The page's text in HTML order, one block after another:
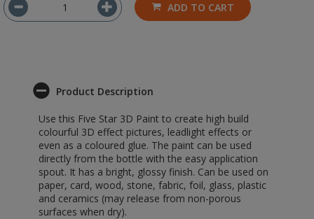
ADD TO CART
Product Description
Use this Five Star 3D Paint to create high build
colourful 3D effect pictures, leadlight effects or
even as a coloured glue. The paint can be used
directly from the bottle with the easy application
spout. It has a bright, glossy finish. Can be used on
paper, card, wood, stone, fabric, foil, glass, plastic
and ceramics (may release from non-porous
surfaces when dry).